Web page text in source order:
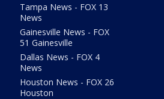
Tampa News - FOX 13
News
Gainesville News - FOX
51 Gainesville
Dallas News - FOX 4
News
Houston News - FOX 26
Houston